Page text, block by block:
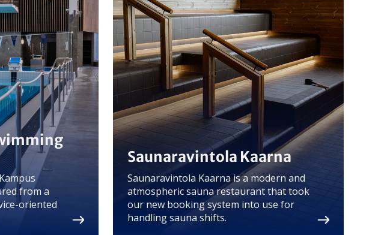
from a
oriented
Saunaravintola Kaarna
Saunaravintola Kaarna is a modern and
atmospheric sauna restaurant that took
our new booking system into use for
handling sauna shifts.